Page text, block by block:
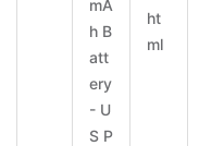
mA
h B
att
ery
- U
S P
ht
ml